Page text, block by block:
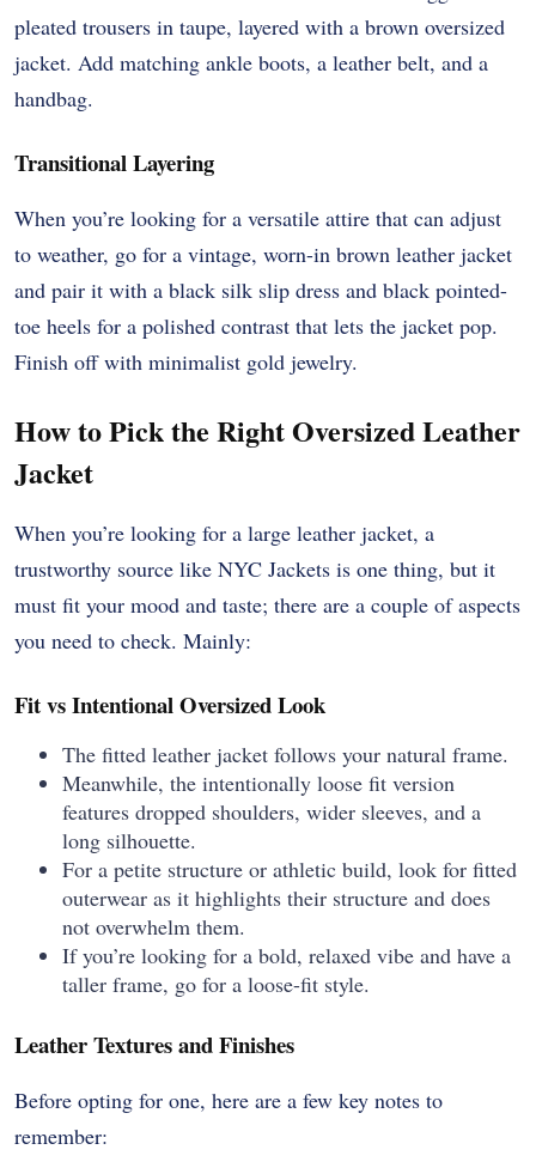
pleated trousers in taupe, layered with a brown oversized
jacket. Add matching ankle boots, a leather belt, and a
handbag.
Transitional Layering
When you’re looking for a versatile attire that can adjust
to weather, go for a vintage, worn-in brown leather jacket
and pair it with a black silk slip dress and black pointed-
toe heels for a polished contrast that lets the jacket pop.
Finish off with minimalist gold jewelry.
How to Pick the Right Oversized Leather
Jacket
When you’re looking for a large leather jacket, a
trustworthy source like NYC Jackets is one thing, but it
must fit your mood and taste; there are a couple of aspects
you need to check. Mainly:
Fit vs Intentional Oversized Look
The fitted leather jacket follows your natural frame.
Meanwhile, the intentionally loose fit version
features dropped shoulders, wider sleeves, and a
long silhouette.
For a petite structure or athletic build, look for fitted
outerwear as it highlights their structure and does
not overwhelm them.
If you’re looking for a bold, relaxed vibe and have a
taller frame, go for a loose-fit style.
Leather Textures and Finishes
Before opting for one, here are a few key notes to
remember: